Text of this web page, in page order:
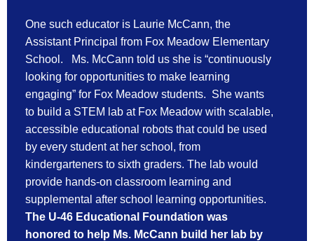
One such educator is Laurie McCann, the
Assistant Principal from Fox Meadow Elementary
School.   Ms. McCann told us she is “continuously
looking for opportunities to make learning
engaging” for Fox Meadow students.  She wants
to build a STEM lab at Fox Meadow with scalable,
accessible educational robots that could be used
by every student at her school, from
kindergarteners to sixth graders. The lab would
provide hands-on classroom learning and
The U-46 Educational Foundation was
honored to help Ms. McCann build her lab by